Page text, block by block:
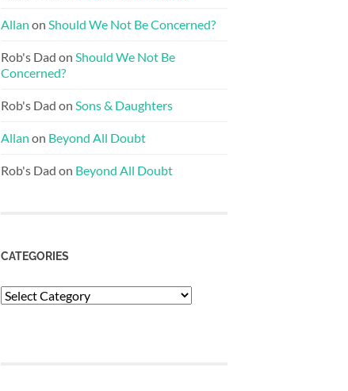
Allan on Should We Not Be Concerned?
Rob's Dad on Should We Not Be
Concerned?
Rob's Dad on Sons & Daughters
Allan on Beyond All Doubt
Rob's Dad on Beyond All Doubt
CATEGORIES
Categories